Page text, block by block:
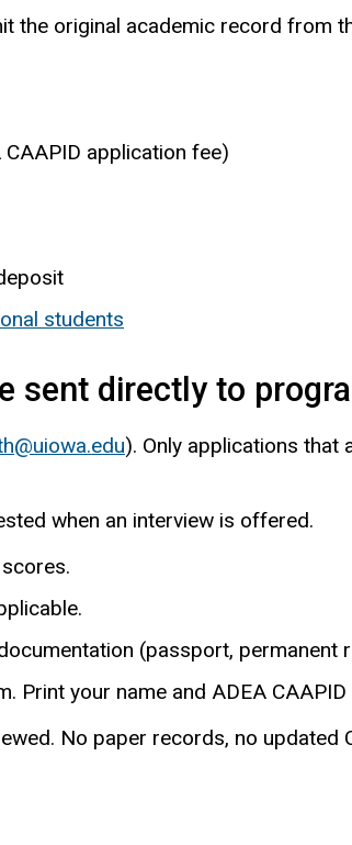
the original academic record from
application fee)
students
sent directly to
). Only applications that
when an interview is offered.
(passport, permanent
Print your name and ADEA
No paper records, no